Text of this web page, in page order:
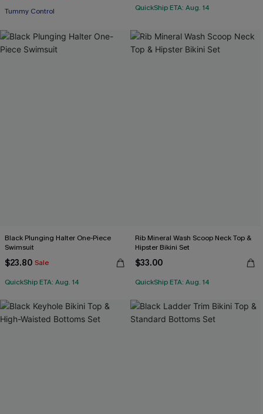
Tummy Control
QuickShip ETA: Aug. 14
Black Plunging Halter One-Piece
Swimsuit
$23.80 Sale
QuickShip ETA: Aug. 14
Rib Mineral Wash Scoop Neck Top &
Hipster Bikini Set
$33.00
QuickShip ETA: Aug. 14